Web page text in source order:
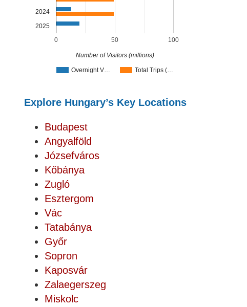
Overnight V… Total Trips (…
0 50 100
2024
2025
Number of Visitors (millions)
Explore Hungary’s Key Locations
Budapest
Angyalföld
Józsefváros
Kőbánya
Zugló
Esztergom
Vác
Tatabánya
Győr
Sopron
Kaposvár
Zalaegerszeg
Miskolc